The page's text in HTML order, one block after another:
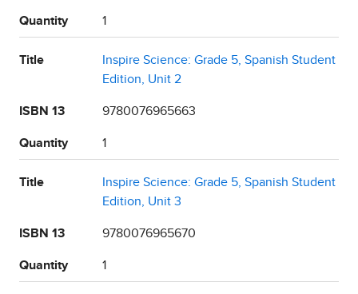
Quantity 1
Title
Inspire Science: Grade 5, Spanish Student
Edition, Unit 2
ISBN 13 9780076965663
Quantity 1
Title
Inspire Science: Grade 5, Spanish Student
Edition, Unit 3
ISBN 13 9780076965670
Quantity 1